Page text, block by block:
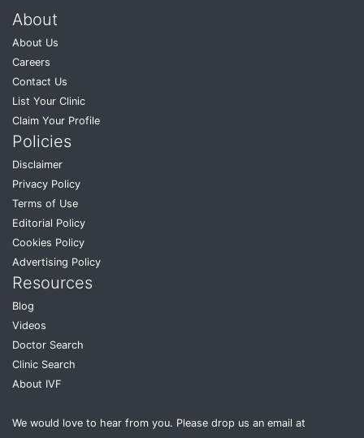
About
About Us
Careers
Contact Us
List Your Clinic
Claim Your Profile
Policies
Disclaimer
Privacy Policy
Terms of Use
Editorial Policy
Cookies Policy
Advertising Policy
Resources
Blog
Videos
Doctor Search
Clinic Search
About IVF
We would love to hear from you. Please drop us an email at